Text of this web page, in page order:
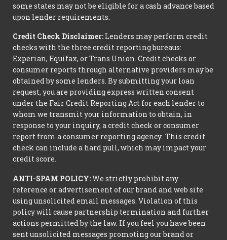
some states may not be eligible for a cash advance based
upon lender requirements.
Credit Check Disclaimer: Lenders may perform credit
checks with the three credit reporting bureaus:
Experian, Equifax, or Trans Union. Credit checks or
consumer reports through alternative providers may be
obtained by some lenders. By submitting your loan
request, you are providing express written consent
under the Fair Credit Reporting Act for each lender to
whom we transmit your information to obtain, in
response to your inquiry, a credit check or consumer
report from a consumer reporting agency. This credit
check can include a hard pull, which may impact your
credit score.
ANTI-SPAM POLICY:We strictly prohibit any
reference or advertisement of our brand and web site
using unsolicited email messages. Violation of this
policy will cause partnership termination and further
actions permitted by the law. If you feel you have been
sent unsolicited messages promoting our brand or